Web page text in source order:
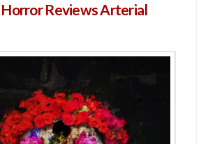
Horror Reviews Arterial